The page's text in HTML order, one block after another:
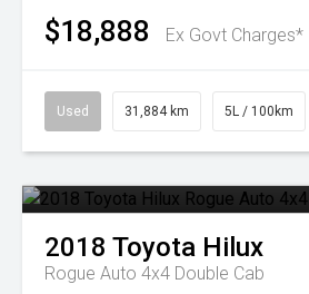
$18,888 Ex Govt Charges*
Used 31,884 km 5L / 100km
2018 Toyota Hilux
Rogue Auto 4x4 Double Cab